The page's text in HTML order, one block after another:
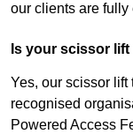
our clients are fully
Is your scissor
Yes, our scissor
recognised
Powered Access